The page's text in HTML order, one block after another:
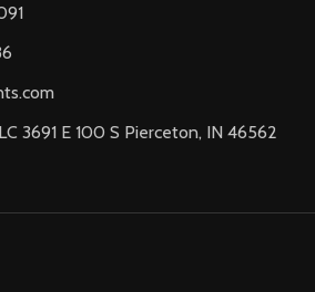
3691 E 100 S Pierceton, IN 46562